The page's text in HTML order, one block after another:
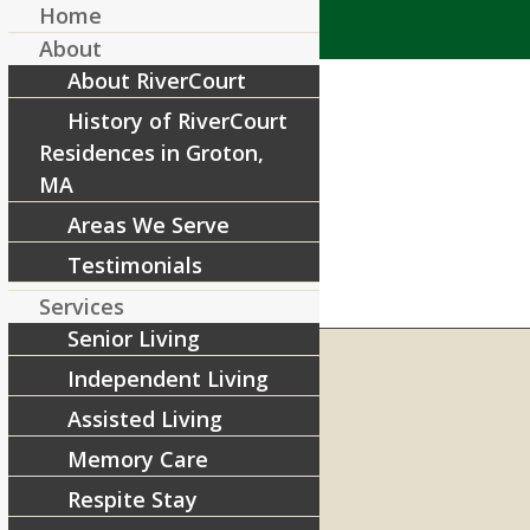
RIVERCOURT RESIDENCES
8 West Main Street, Rt. 225
Groton, MA 01450
Telephone:978-448-4122
Home
About
About RiverCourt
History of RiverCourt
Residences in Groton,
MA
Areas We Serve
Testimonials
Services
Senior Living
Independent Living
Assisted Living
Memory Care
Respite Stay